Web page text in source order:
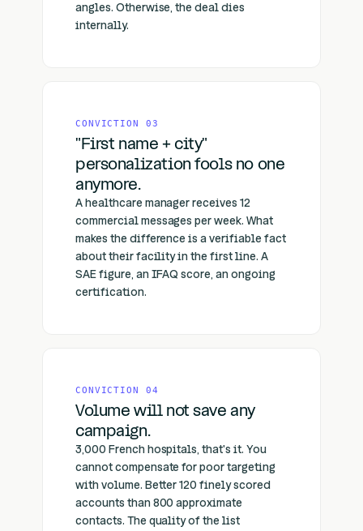
angles. Otherwise, the deal dies
internally.
CONVICTION 03
"First name + city"
personalization fools no one
anymore.
A healthcare manager receives 12
commercial messages per week. What
makes the difference is a verifiable fact
about their facility in the first line. A
SAE figure, an IFAQ score, an ongoing
certification.
CONVICTION 04
Volume will not save any
campaign.
3,000 French hospitals, that's it. You
cannot compensate for poor targeting
with volume. Better 120 finely scored
accounts than 800 approximate
contacts. The quality of the list